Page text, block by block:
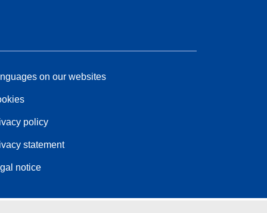
on our websites
policy
statement
notice